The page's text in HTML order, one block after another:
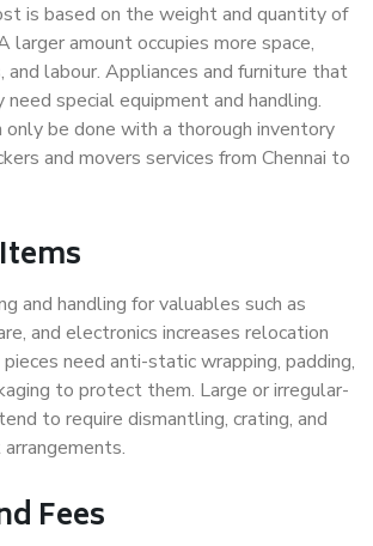
is based on the weight and quantity of
larger amount occupies more space,
and labour. Appliances and furniture that
need special equipment and handling.
only be done with a thorough inventory
and movers services from Chennai to
and handling for valuables such as
and electronics increases relocation
need anti-static wrapping, padding,
to protect them. Large or irregular-
to require dismantling, crating, and
Fees